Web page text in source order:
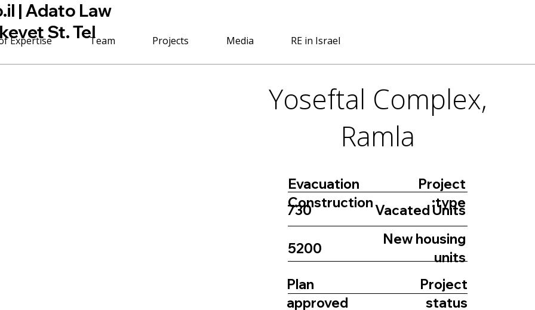
| Adato Law
St. Tel
RE in Israel
Media
Projects
Team
Expertise
Yoseftal Complex,
Ramla
Evacuation
Construction
730
5200
Plan
approved
Vacated Units
New housing
units
Project
type:
Project
status